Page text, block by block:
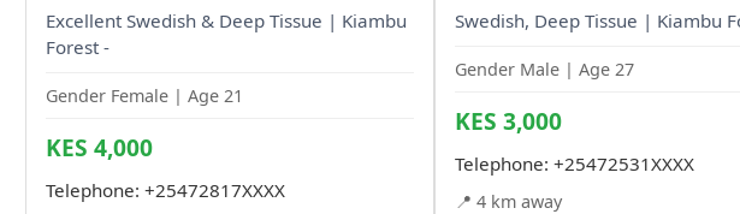
Excellent Swedish & Deep Tissue | Kiambu
Forest -
Gender Female | Age 21
KES 4,000
Telephone: +25472817XXXX
Swedish, Deep Tissue | Kiambu
Gender Male | Age 27
KES 3,000
Telephone: +25472531XXXX
📍 4 km away